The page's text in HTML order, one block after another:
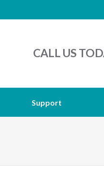
CALL US
Support